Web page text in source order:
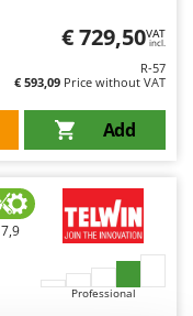
€ 729,50VAT
incl.
R-57
€ 593,09 Price without VAT
Add
7,9
Professional